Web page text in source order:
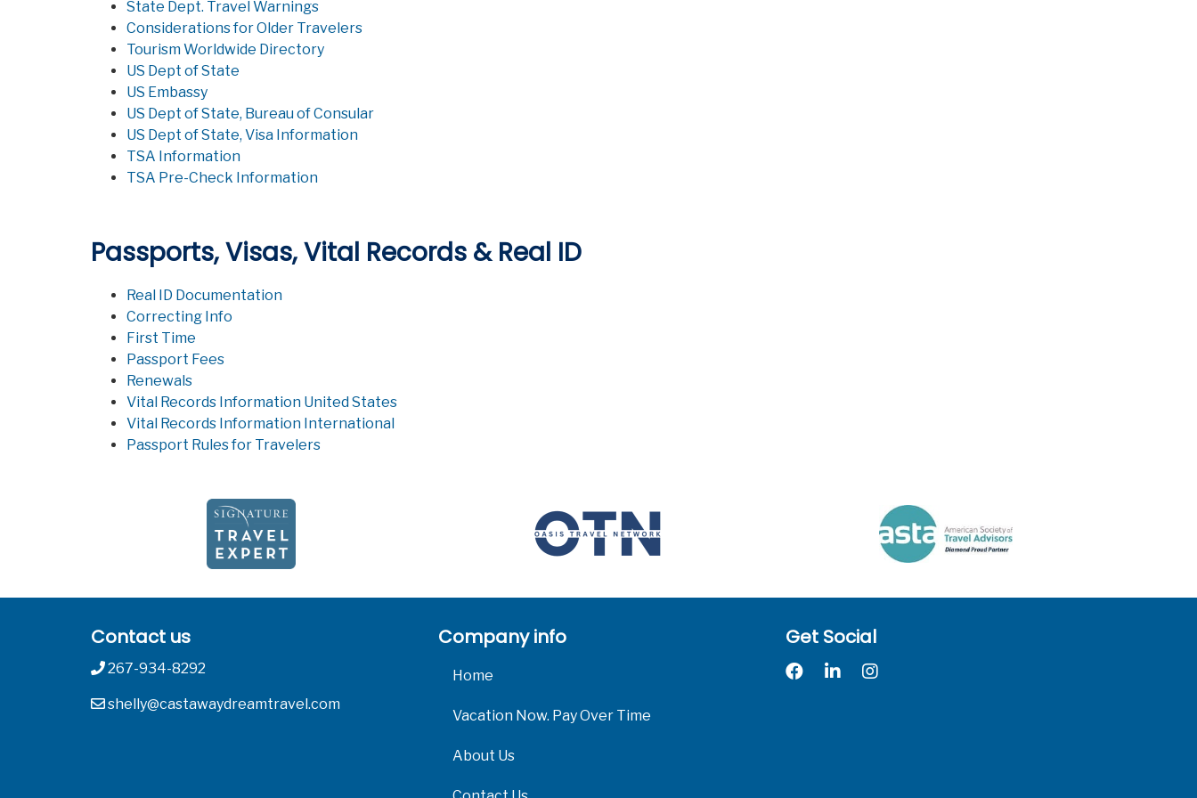
State Dept. Travel Warnings
Considerations for Older Travelers
Tourism Worldwide Directory
US Dept of State
US Embassy
US Dept of State, Bureau of Consular
US Dept of State, Visa Information
TSA Information
TSA Pre-Check Information
Passports, Visas, Vital Records & Real ID
Real ID Documentation
Correcting Info
First Time
Passport Fees
Renewals
Vital Records Information United States
Vital Records Information International
Passport Rules for Travelers
Contact us
267-934-8292
shelly@castawaydreamtravel.com
Company info
Home
Vacation Now. Pay Over Time
About Us
Get Social